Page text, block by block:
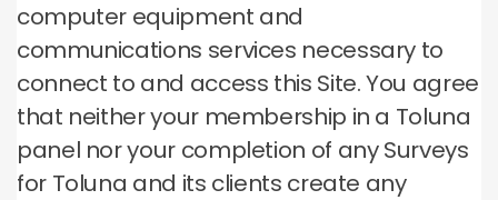
computer equipment and
communications services necessary to
connect to and access this Site.You agree
that neither your membership in a Toluna
panel nor your completion of any Surveys
for Toluna and its clients create any